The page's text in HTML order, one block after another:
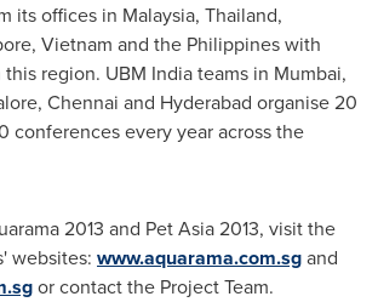
its offices in Malaysia, Thailand,
, Vietnam and the Philippineswith
region. UBM India teams in Mumbai,
, Chennai and Hyderabad organise 20
conferences every year across the
2013 and Pet Asia 2013, visit the
websites: www.aquarama.com.sgand
or contact the Project Team.